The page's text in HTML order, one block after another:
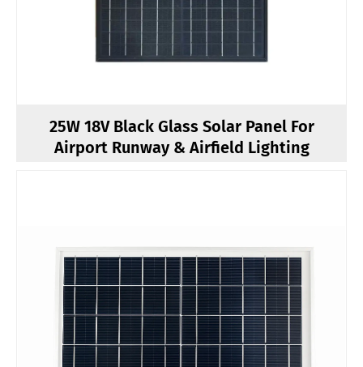
25W 18V Black Glass Solar Panel For
Airport Runway & Airfield Lighting